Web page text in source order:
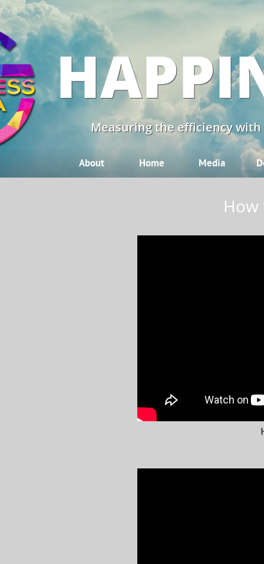
About Home Media
Measuring the efficiency